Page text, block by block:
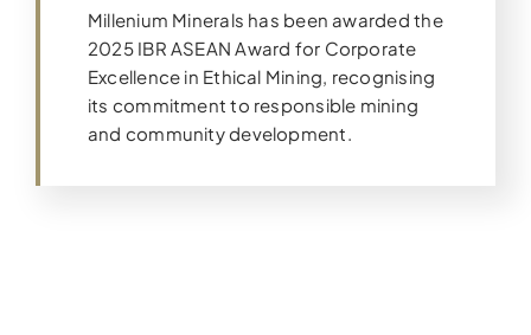
Millenium Minerals has been awarded the
2025 IBR ASEAN Award for Corporate
Excellence in Ethical Mining, recognising
its commitment to responsible mining
and community development.